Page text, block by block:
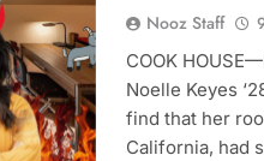
Nooz Staff
COOK
Noelle Keyes
find that her
California, had